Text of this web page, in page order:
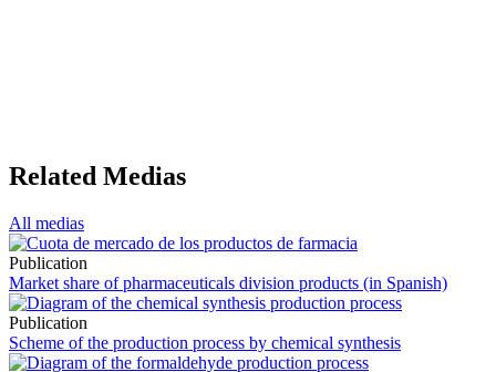
Related Medias
All medias
Publication
Market share of pharmaceuticals division products (in Spanish)
Publication
Scheme of the production process by chemical synthesis